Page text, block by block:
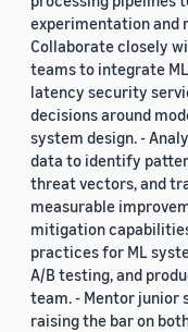
experimentation and
Collaborate closely
teams to integrate
latency security
decisions around
system design. -
data to identify
threat vectors, and
measurable
mitigation
practices for ML
A/B testing, and
team. - Mentor junior
raising the bar on